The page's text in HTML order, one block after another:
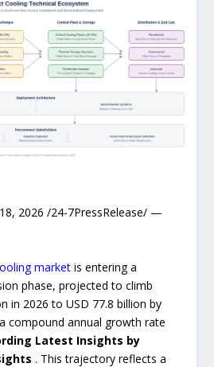
18, 2026 /24-7PressRelease/ —
market is entering a
phase, projected to climb
in 2026 to USD 77.8 billion by
compound annual growth rate
Latest Insights by
. This trajectory reflects a